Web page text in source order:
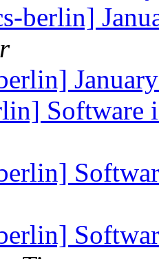
berlin]
Software